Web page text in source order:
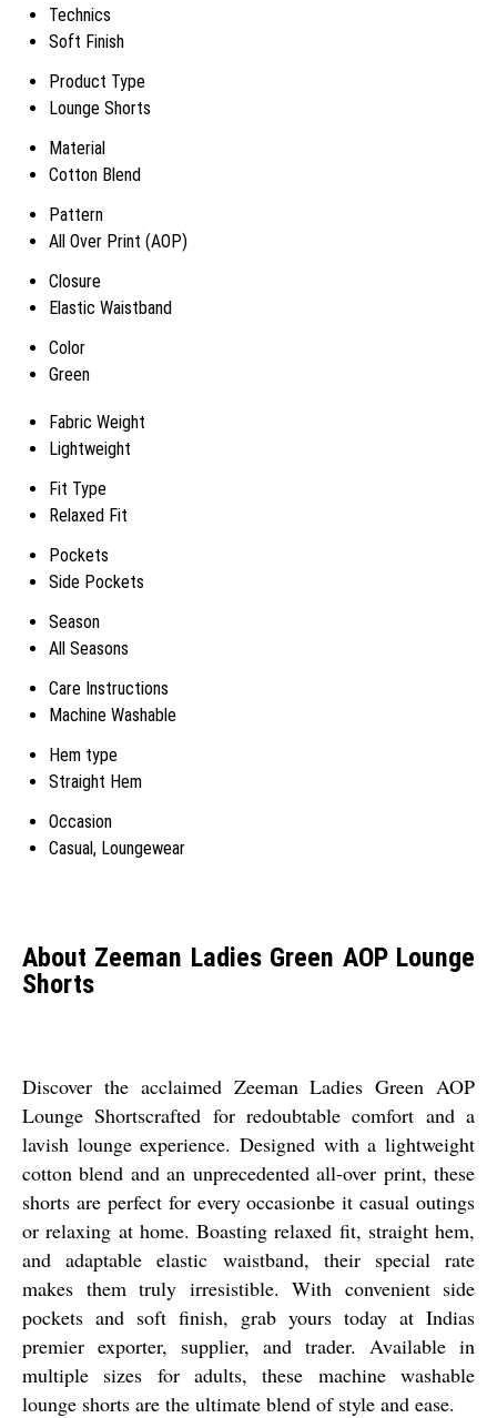
Technics
Soft Finish
Product Type
Lounge Shorts
Material
Cotton Blend
Pattern
All Over Print (AOP)
Closure
Elastic Waistband
Color
Green
Fabric Weight
Lightweight
Fit Type
Relaxed Fit
Pockets
Side Pockets
Season
All Seasons
Care Instructions
Machine Washable
Hem type
Straight Hem
Occasion
Casual, Loungewear
About Zeeman Ladies Green AOP Lounge
Shorts
Discover the acclaimed Zeeman Ladies Green AOP
Lounge Shortscrafted for redoubtable comfort and a
lavish lounge experience. Designed with a lightweight
cotton blend and an unprecedented all-over print, these
shorts are perfect for every occasionbe it casual outings
or relaxing at home. Boasting relaxed fit, straight hem,
and adaptable elastic waistband, their special rate
makes them truly irresistible. With convenient side
pockets and soft finish, grab yours today at Indias
premier exporter, supplier, and trader. Available in
multiple sizes for adults, these machine washable
lounge shorts are the ultimate blend of style and ease.